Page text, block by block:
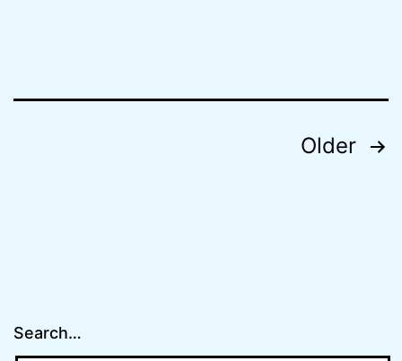
Older
Search…